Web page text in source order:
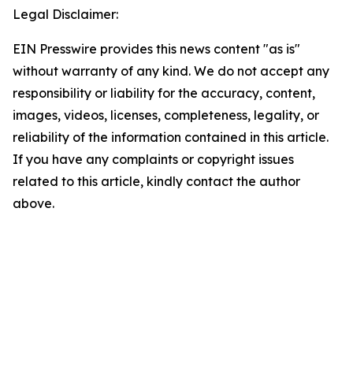
Legal Disclaimer:
EIN Presswire provides this news content "as is"
without warranty of any kind. We do not accept any
responsibility or liability for the accuracy, content,
images, videos, licenses, completeness, legality, or
reliability of the information contained in this article.
If you have any complaints or copyright issues
related to this article, kindly contact the author
above.